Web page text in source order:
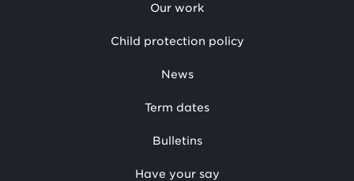
Our work
Child protection policy
News
Term dates
Bulletins
Have your say